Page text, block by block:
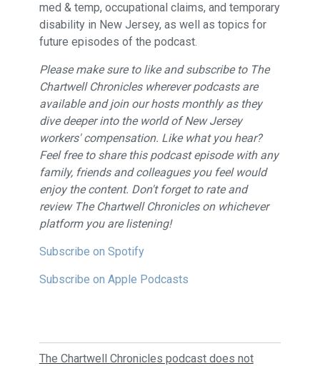
med & temp, occupational claims, and temporary
disability in New Jersey, as well as topics for
future episodes of the podcast.
Please make sure to like and subscribe to The
Chartwell Chronicles wherever podcasts are
available and join our hosts monthly as they
dive deeper into the world of New Jersey
workers' compensation. Like what you hear?
Feel free to share this podcast episode with any
family, friends and colleagues you feel would
enjoy the content. Don't forget to rate and
review The Chartwell Chronicles on whichever
platform you are listening!
Subscribe on Spotify
Subscribe on Apple Podcasts
The Chartwell Chronicles podcast does not